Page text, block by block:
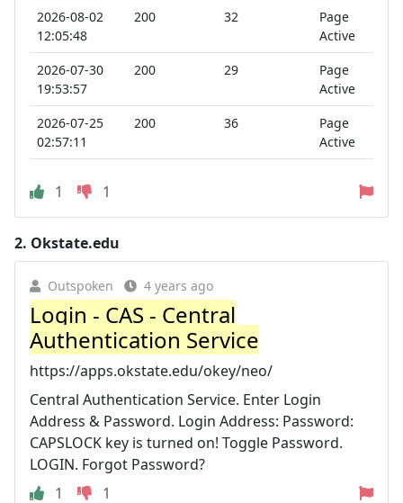
2026-08-02
12:05:48
200 32
Page
Active
2026-07-30
19:53:57
200 29
Page
Active
2026-07-25
02:57:11
200 36
Page
Active
1 1
2. Okstate.edu
Outspoken 4 years ago
Login - CAS - Central
Authentication Service
https://apps.okstate.edu/okey/neo/
Central Authentication Service. Enter Login
Address & Password. Login Address: Password:
CAPSLOCK key is turned on! Toggle Password.
LOGIN. Forgot Password?
1
1